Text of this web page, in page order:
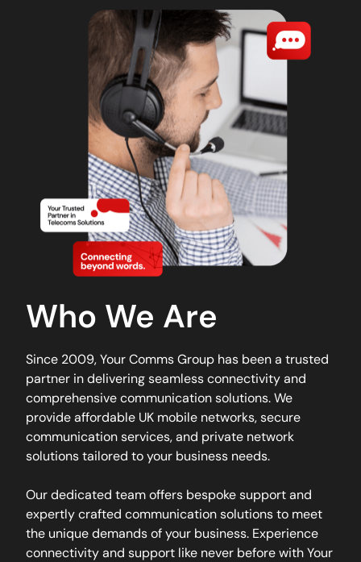
Who We Are
Since 2009, Your Comms Group has been a trusted
partner in delivering seamless connectivity and
comprehensive communication solutions. We
provide affordable UK mobile networks, secure
communication services, and private network
solutions tailored to your business needs.
Our dedicated team offers bespoke support and
expertly crafted communication solutions to meet
the unique demands of your business. Experience
connectivity and support like never before with Your